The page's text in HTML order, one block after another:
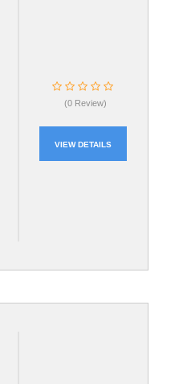
(0 Review)
VIEW DETAILS